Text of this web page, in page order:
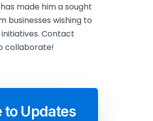
made him a sought
businesses wishing to
Contact
collaborate!
to Updates